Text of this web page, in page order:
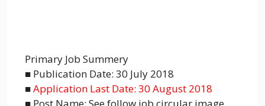
Primary Job Summery
■ Publication Date: 30 July 2018
■Application Last Date: 30 August 2018